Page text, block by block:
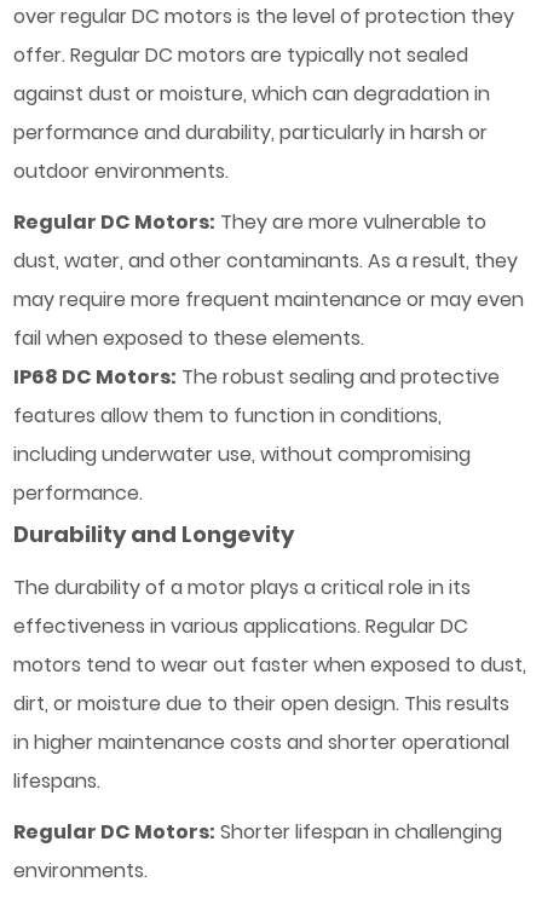
over regular DC motors is the level of protection they
offer. Regular DC motors are typically not sealed
against dust or moisture, which can degradation in
performance and durability, particularly in harsh or
outdoor environments.
Regular DC Motors: They are more vulnerable to
dust, water, and other contaminants. As a result, they
may require more frequent maintenance or may even
fail when exposed to these elements.
IP68 DC Motors: The robust sealing and protective
features allow them to function in conditions,
including underwater use, without compromising
performance.
Durability and Longevity
The durability of a motor plays a critical role in its
effectiveness in various applications. Regular DC
motors tend to wear out faster when exposed to dust,
dirt, or moisture due to their open design. This results
in higher maintenance costs and shorter operational
lifespans.
Regular DC Motors: Shorter lifespan in challenging
environments.